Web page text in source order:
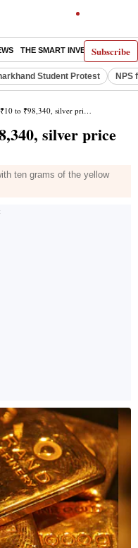
Subscribe
THE SMART INVESTOR
Student Protest NPS
silver price falls ₹100 to ₹98,900
silver price
ten grams of the yellow